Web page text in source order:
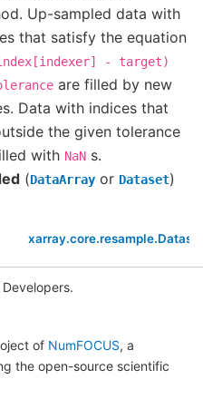
Up-sampled data with
that satisfy the equation
-
target)
are filled by new
Data with indices that
the given tolerance
with NaN s.
(DataArray or Dataset)
of NumFOCUS, a
the open-source scientific